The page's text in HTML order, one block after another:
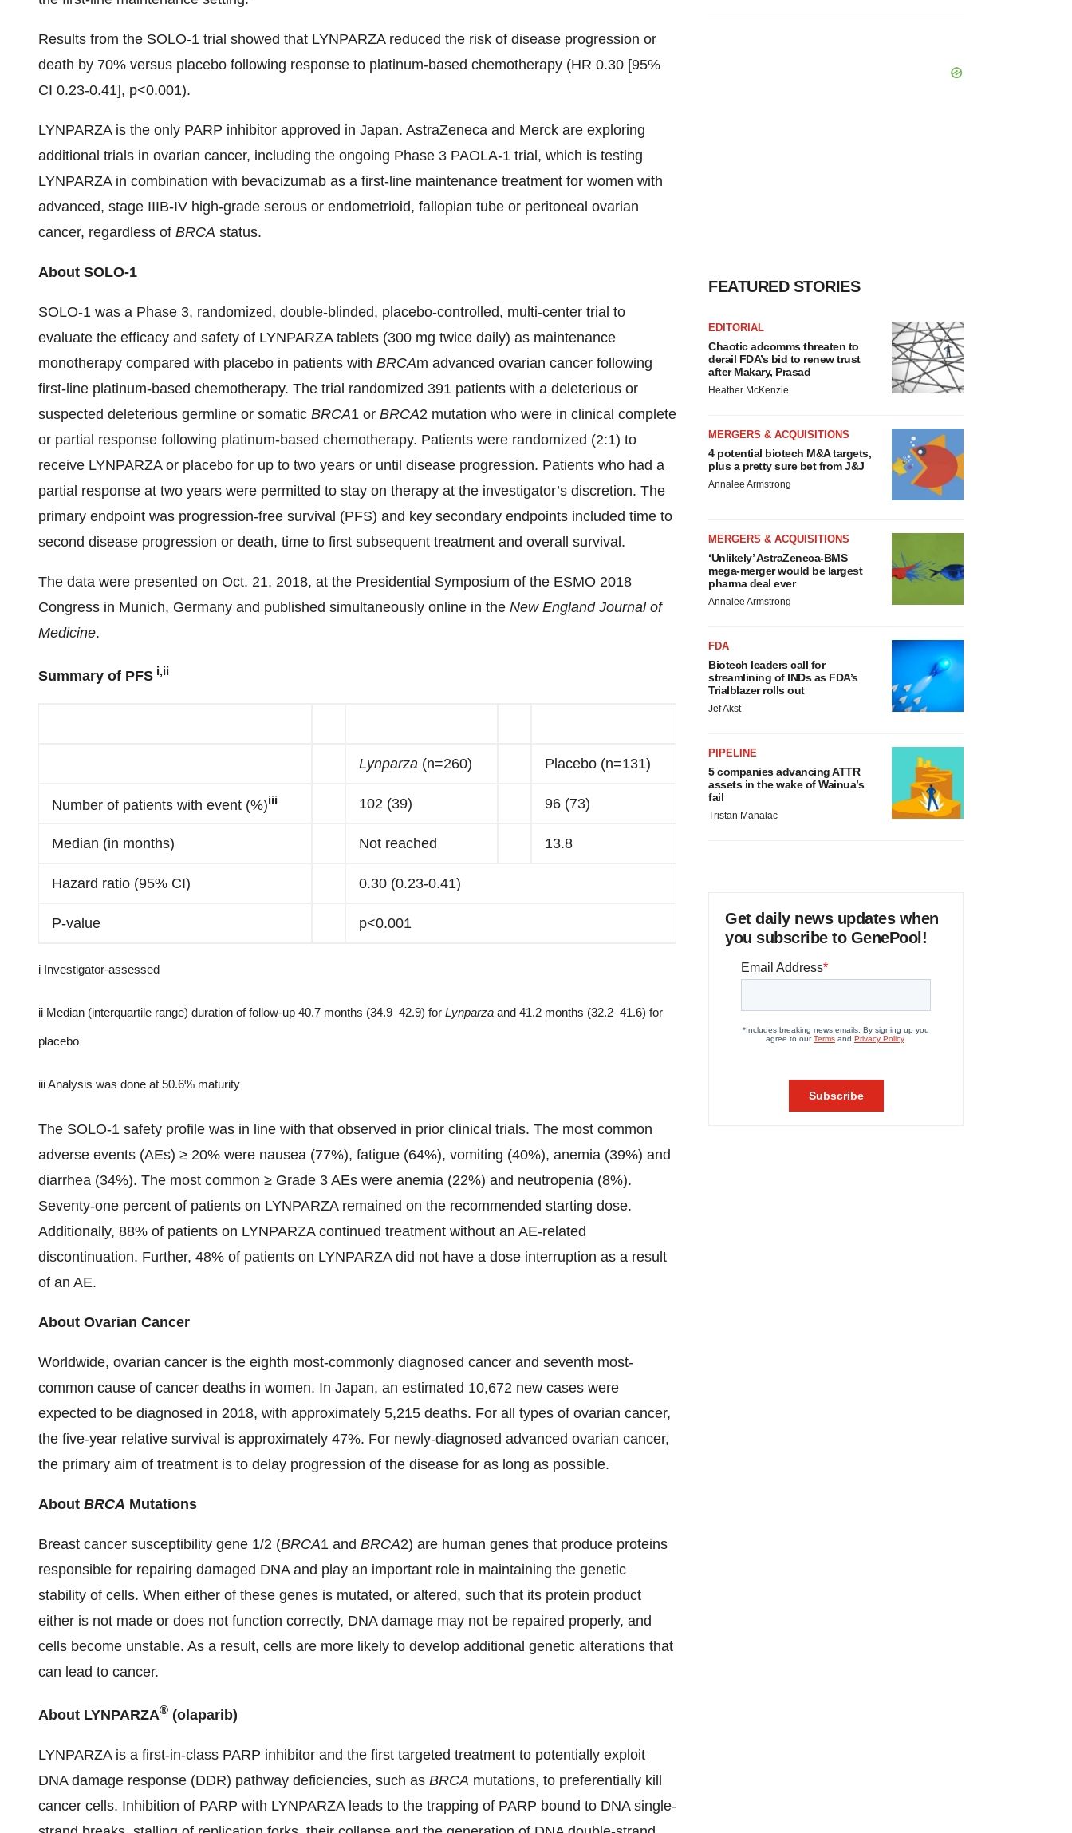
Results from the SOLO-1 trial showed that LYNPARZA reduced the risk of disease progression or
death by 70% versus placebo following response to platinum-based chemotherapy (HR 0.30 [95%
CI 0.23-0.41], p<0.001).
LYNPARZA is the only PARP inhibitor approved in Japan. AstraZeneca and Merck are exploring
additional trials in ovarian cancer, including the ongoing Phase 3 PAOLA-1 trial, which is testing
LYNPARZA in combination with bevacizumab as a first-line maintenance treatment for women with
advanced, stage IIIB-IV high-grade serous or endometrioid, fallopian tube or peritoneal ovarian
cancer, regardless of BRCA status.
About SOLO-1
SOLO-1 was a Phase 3, randomized, double-blinded, placebo-controlled, multi-center trial to
evaluate the efficacy and safety of LYNPARZA tablets (300 mg twice daily) as maintenance
monotherapy compared with placebo in patients with BRCAm advanced ovarian cancer following
first-line platinum-based chemotherapy. The trial randomized 391 patients with a deleterious or
suspected deleterious germline or somatic BRCA1 or BRCA2 mutation who were in clinical complete
or partial response following platinum-based chemotherapy. Patients were randomized (2:1) to
receive LYNPARZA or placebo for up to two years or until disease progression. Patients who had a
partial response at two years were permitted to stay on therapy at the investigator’s discretion. The
primary endpoint was progression-free survival (PFS) and key secondary endpoints included time to
second disease progression or death, time to first subsequent treatment and overall survival.
The data were presented on Oct. 21, 2018, at the Presidential Symposium of the ESMO 2018
Congress in Munich, Germany and published simultaneously online in the New England Journal of
Medicine.
Summary of PFS i,ii
Lynparza (n=260) Placebo (n=131)
Number of patients with event (%)iii 102 (39) 96 (73)
Median (in months) Not reached 13.8
Hazard ratio (95% CI) 0.30 (0.23-0.41)
P-value p<0.001
i Investigator-assessed
ii Median (interquartile range) duration of follow-up 40.7 months (34.9–42.9) for Lynparza and 41.2 months (32.2–41.6) for
placebo
iii Analysis was done at 50.6% maturity
The SOLO-1 safety profile was in line with that observed in prior clinical trials. The most common
adverse events (AEs) ≥ 20% were nausea (77%), fatigue (64%), vomiting (40%), anemia (39%) and
diarrhea (34%). The most common ≥ Grade 3 AEs were anemia (22%) and neutropenia (8%).
Seventy-one percent of patients on LYNPARZA remained on the recommended starting dose.
Additionally, 88% of patients on LYNPARZA continued treatment without an AE-related
discontinuation. Further, 48% of patients on LYNPARZA did not have a dose interruption as a result
of an AE.
About Ovarian Cancer
Worldwide, ovarian cancer is the eighth most-commonly diagnosed cancer and seventh most-
common cause of cancer deaths in women. In Japan, an estimated 10,672 new cases were
expected to be diagnosed in 2018, with approximately 5,215 deaths. For all types of ovarian cancer,
the five-year relative survival is approximately 47%. For newly-diagnosed advanced ovarian cancer,
the primary aim of treatment is to delay progression of the disease for as long as possible.
About BRCA Mutations
Breast cancer susceptibility gene 1/2 (BRCA1 and BRCA2) are human genes that produce proteins
responsible for repairing damaged DNA and play an important role in maintaining the genetic
stability of cells. When either of these genes is mutated, or altered, such that its protein product
either is not made or does not function correctly, DNA damage may not be repaired properly, and
cells become unstable. As a result, cells are more likely to develop additional genetic alterations that
can lead to cancer.
About LYNPARZA® (olaparib)
LYNPARZA is a first-in-class PARP inhibitor and the first targeted treatment to potentially exploit
DNA damage response (DDR) pathway deficiencies, such as BRCA mutations, to preferentially kill
cancer cells. Inhibition of PARP with LYNPARZA leads to the trapping of PARP bound to DNA single-
FEATURED STORIES
EDITORIAL
Chaotic adcomms threaten to
derail FDA’s bid to renew trust
after Makary, Prasad
Heather McKenzie
MERGERS & ACQUISITIONS
4 potential biotech M&A targets,
plus a pretty sure bet from J&J
Annalee Armstrong
MERGERS & ACQUISITIONS
‘Unlikely’ AstraZeneca-BMS
mega-merger would be largest
pharma deal ever
Annalee Armstrong
FDA
Biotech leaders call for
streamlining of INDs as FDA’s
Trialblazer rolls out
Jef Akst
PIPELINE
5 companies advancing ATTR
assets in the wake of Wainua’s
fail
Tristan Manalac
Get daily news updates when
you subscribe to GenePool!